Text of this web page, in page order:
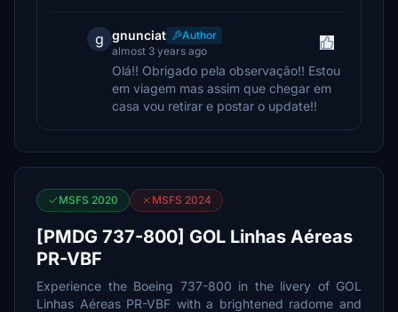
g gnunciat
Author
almost 3 years ago
Olá!! Obrigado pela observação!! Estou
em viagem mas assim que chegar em
casa vou retirar e postar o update!!
MSFS 2020 MSFS 2024
[PMDG 737-800] GOL Linhas Aéreas
PR-VBF
Experience the Boeing 737-800 in the livery of GOL
Linhas Aéreas PR-VBF with a brightened radome and